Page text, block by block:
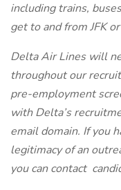
including trains,
get to and from JFK
Delta Air Lines will
throughout our
pre-employment
with Delta’s
email domain. If you
legitimacy of an
you can contact